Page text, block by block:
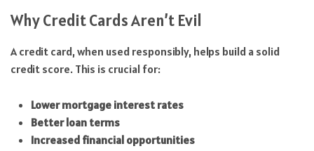
Why Credit Cards Aren’t Evil
A credit card, when used responsibly, helps build a solid
credit score. This is crucial for:
Lower mortgage interest rates
Better loan terms
Increased financial opportunities